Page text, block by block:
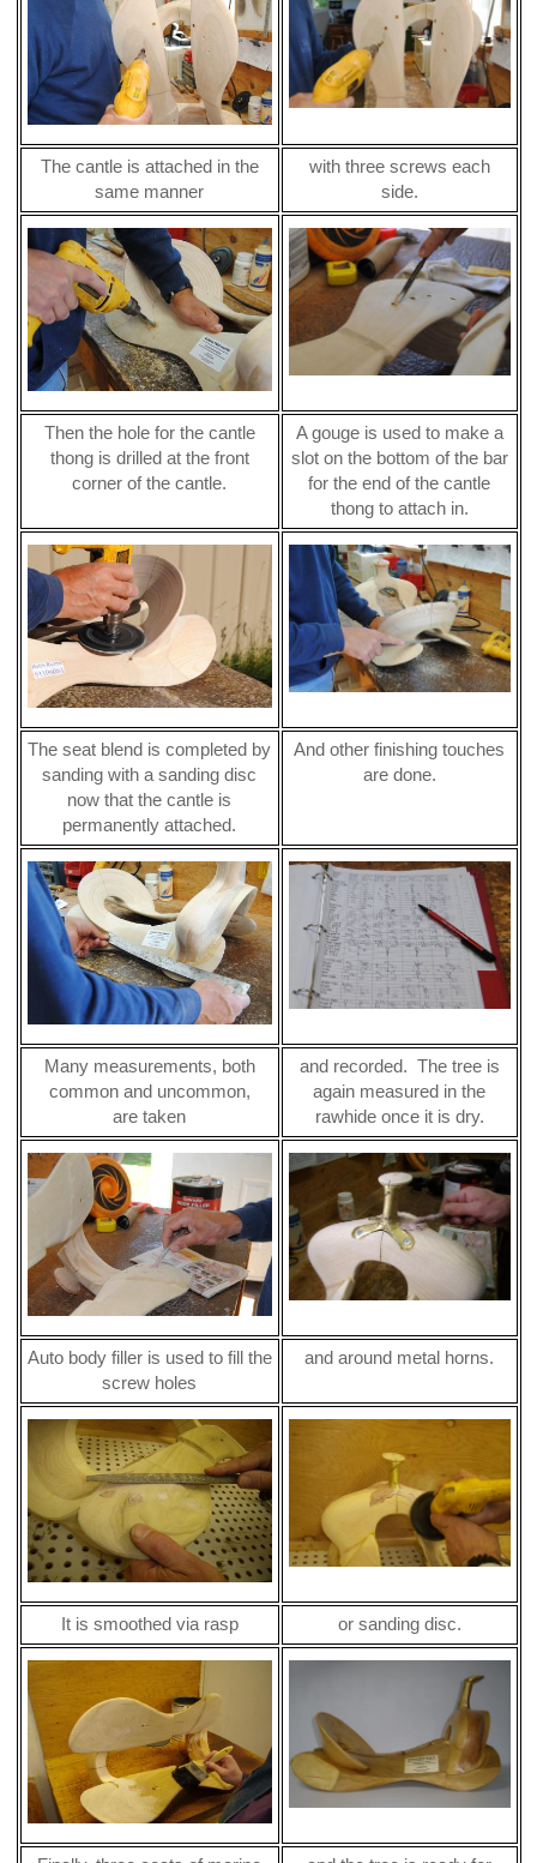
The cantle is attached in the
same manner
with three screws each
side.
Then the hole for the cantle
thong is drilled at the front
corner of the cantle.
A gouge is used to make a
slot on the bottom of the bar
for the end of the cantle
thong to attach in.
The seat blend is completed by
sanding with a sanding disc
now that the cantle is
permanently attached.
And other finishing touches
are done.
Many measurements, both
common and uncommon,
are taken
and recorded. The tree is
again measured in the
rawhide once it is dry.
Auto body filler is used to fill the
screw holes
and around metal horns.
It is smoothed via rasp or sanding disc.